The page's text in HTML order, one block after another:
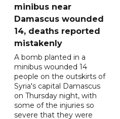
minibus near
Damascus wounded
14, deaths reported
mistakenly
A bomb planted in a
minibus wounded 14
people on the outskirts of
Syria's capital Damascus
on Thursday night, with
some of the injuries so
severe that they were